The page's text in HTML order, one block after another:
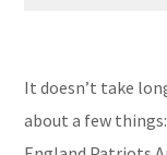
It doesn’t take
about a few